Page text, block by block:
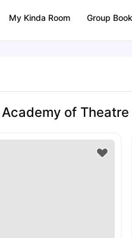
My Kinda Room Group
of